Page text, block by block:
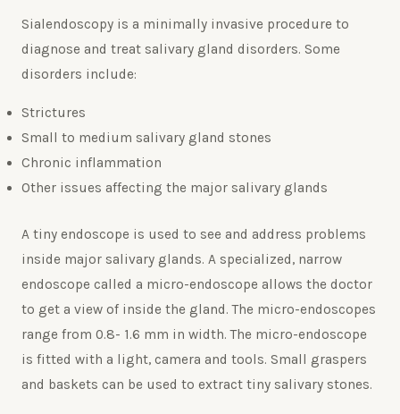
Sialendoscopy is a minimally invasive procedure to
diagnose and treat salivary gland disorders. Some
disorders include:
Strictures
Small to medium salivary gland stones
Chronic inflammation
Other issues affecting the major salivary glands
A tiny endoscope is used to see and address problems
inside major salivary glands. A specialized, narrow
endoscope called a micro-endoscope allows the doctor
to get a view of inside the gland. The micro-endoscopes
range from 0.8- 1.6 mm in width. The micro-endoscope
is fitted with a light, camera and tools. Small graspers
and baskets can be used to extract tiny salivary stones.